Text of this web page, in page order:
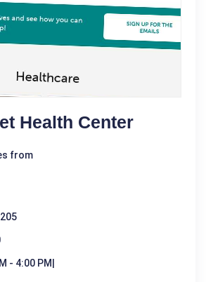
Health Center
from
- 4:00 PM|